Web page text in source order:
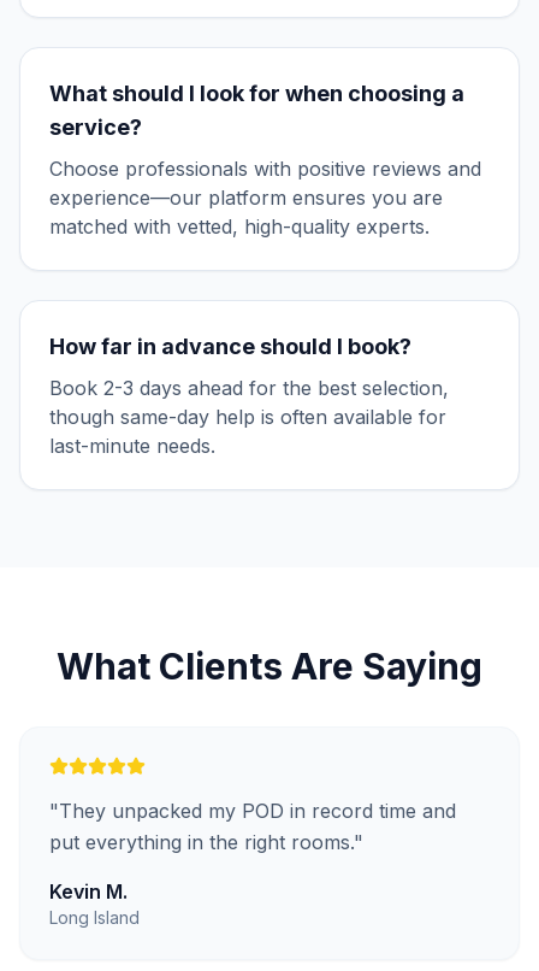
What should I look for when choosing a
service?
Choose professionals with positive reviews and
experience—our platform ensures you are
matched with vetted, high-quality experts.
How far in advance should I book?
Book 2-3 days ahead for the best selection,
though same-day help is often available for
last-minute needs.
What Clients Are Saying
"They unpacked my POD in record time and
put everything in the right rooms."
Kevin M.
Long Island